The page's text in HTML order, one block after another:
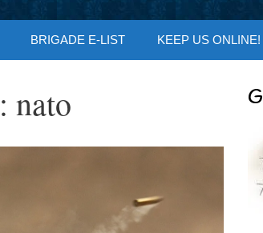
BRIGADE E-LIST KEEP US ONLINE!
nato